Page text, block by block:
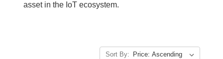
asset in the IoT ecosystem.
Sort By: